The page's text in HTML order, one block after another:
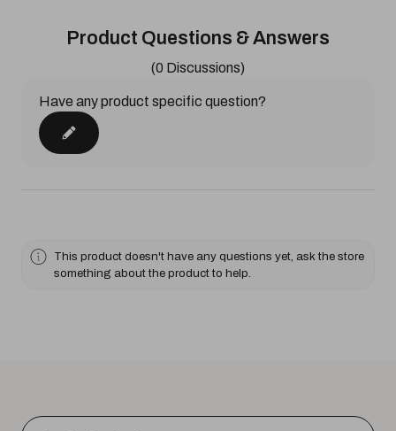
Product Questions & Answers
(0 Discussions)
Have any product specific question?
This product doesn't have any questions yet, ask the store
something about the product to help.